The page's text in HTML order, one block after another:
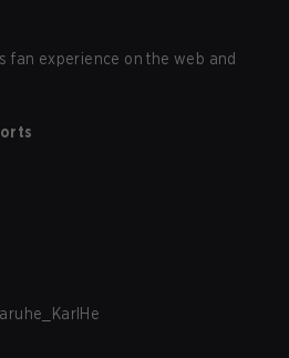
fan experience on the web and